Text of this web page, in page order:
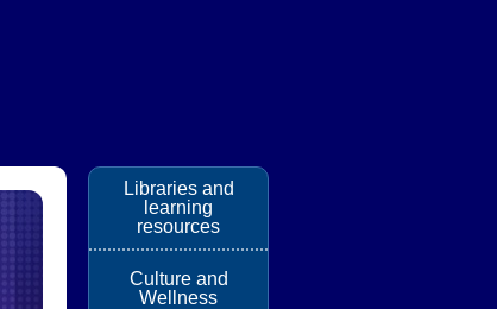
Libraries and
learning
resources
Culture and
Wellness